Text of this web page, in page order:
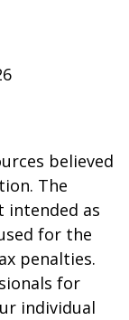
believed
The
as
for the
penalties.
for
individual